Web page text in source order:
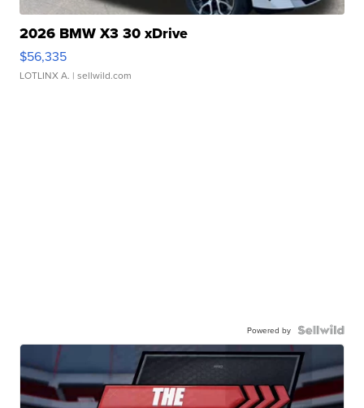
2026 BMW X3 30 xDrive
$56,335
LOTLINX A. | sellwild.com
Powered by